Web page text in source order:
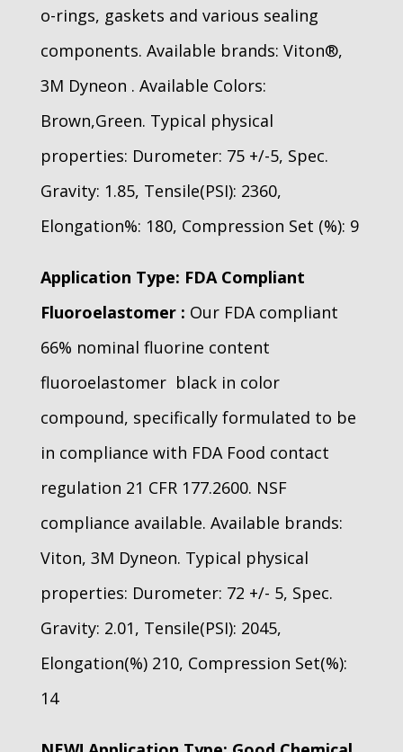
o-rings, gaskets and various sealing
components. Available brands: Viton®,
3M Dyneon . Available Colors:
Brown,Green. Typical physical
properties: Durometer: 75 +/-5, Spec.
Gravity: 1.85, Tensile(PSI): 2360,
Elongation%: 180, Compression Set (%): 9
Application Type: FDA Compliant
Fluoroelastomer : Our FDA compliant
66% nominal fluorine content
fluoroelastomer black in color
compound, specifically formulated to be
in compliance with FDA Food contact
regulation 21 CFR 177.2600. NSF
compliance available. Available brands:
Viton, 3M Dyneon. Typical physical
properties: Durometer: 72 +/- 5, Spec.
Gravity: 2.01, Tensile(PSI): 2045,
Elongation(%) 210, Compression Set(%):
14